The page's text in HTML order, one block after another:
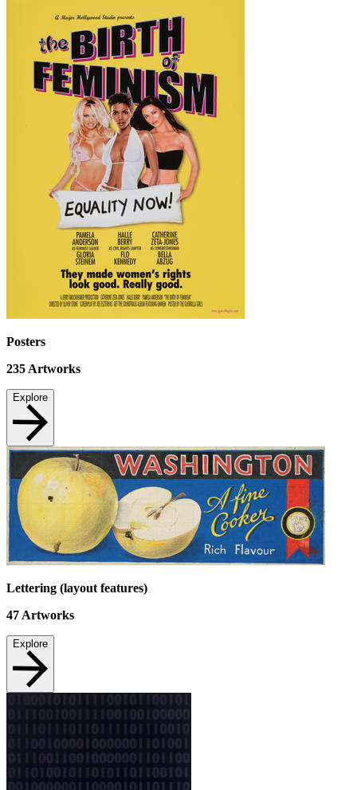
Posters
235Artworks
Explore
Lettering (layout features)
47 Artworks
Explore